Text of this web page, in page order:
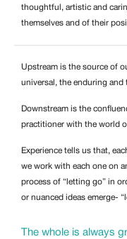
thoughtful, artistic and
themselves and of their
Upstream is the source of
universal, the enduring and
Downstream is the
practitioner with the world
Experience tells us that,
we work with each one on
process of “letting go” in
or nuanced ideas emerge-
The whole is always